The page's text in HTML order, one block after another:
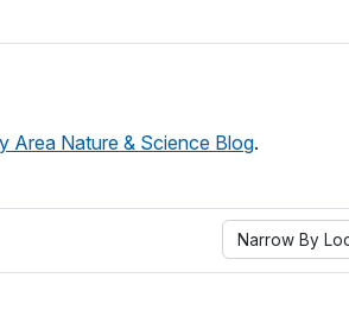
Area Nature & Science Blog.
Narrow By